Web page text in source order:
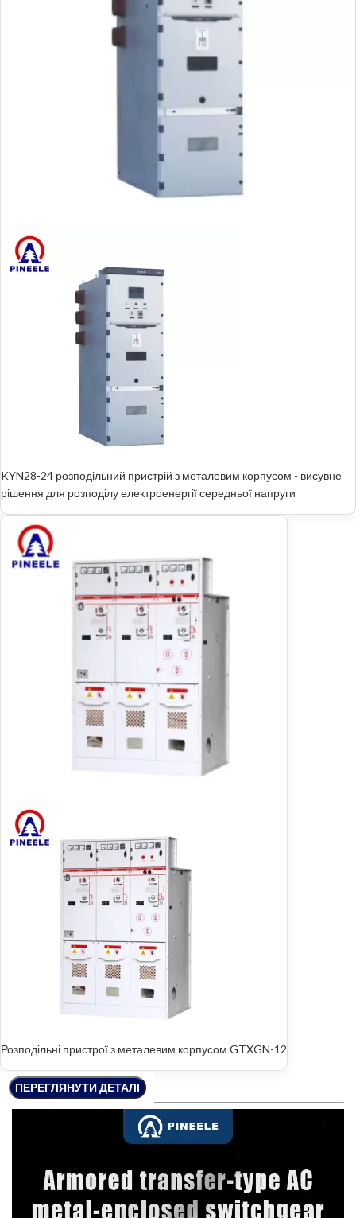
ПЕРЕГЛЯНУТИ ДЕТАЛІ
KYN28-24 розподільний пристрій з металевим корпусом - висувне
рішення для розподілу електроенергії середньої напруги
ПЕРЕГЛЯНУТИ ДЕТАЛІ
Розподільні пристрої з металевим корпусом GTXGN-12